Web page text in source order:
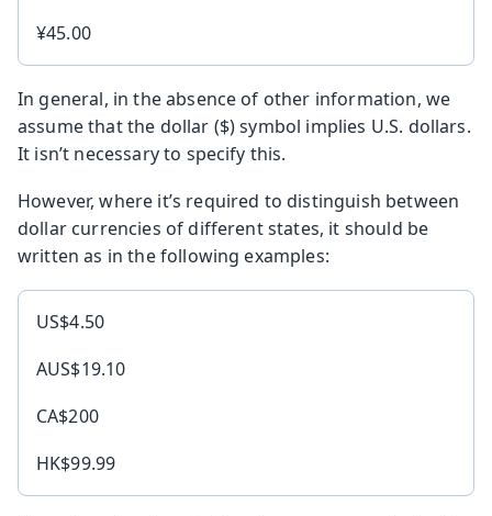
¥45.00
In general, in the absence of other information, we
assume that the dollar ($) symbol implies U.S. dollars.
It isn’t necessary to specify this.
However, where it’s required to distinguish between
dollar currencies of different states, it should be
written as in the following examples:
US$4.50
AUS$19.10
CA$200
HK$99.99